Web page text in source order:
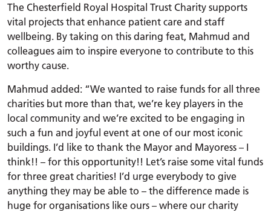
The Chesterfield Royal Hospital Trust Charity supports
vital projects that enhance patient care and staff
wellbeing. By taking on this daring feat, Mahmud and
colleagues aim to inspire everyone to contribute to this
worthy cause.
Mahmud added: “We wanted to raise funds for all three
charities but more than that, we’re key players in the
local community and we’re excited to be engaging in
such a fun and joyful event at one of our most iconic
buildings. I’d like to thank the Mayor and Mayoress – I
think!! – for this opportunity!! Let’s raise some vital funds
for three great charities! I’d urge everybody to give
anything they may be able to – the difference made is
huge for organisations like ours – where our charity